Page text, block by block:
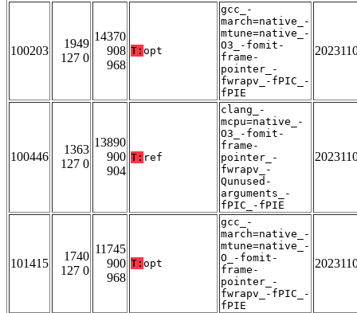
100203
1949
127 0
14370
908
968
T: opt
gcc_-
march=native_-
mtune=native_-
O3_-fomit-
frame-
pointer_-
fwrapv_-fPIC_-
fPIE
100446
1363
127 0
13890
900
904
T: ref
clang_-
mcpu=native_-
O3_-fomit-
frame-
pointer_-
fwrapv_-
Qunused-
arguments_-
fPIC_-fPIE
101415
1740
127 0
11745
900
968
T: opt
gcc_-
march=native_-
mtune=native_-
O_-fomit-
frame-
pointer_-
fwrapv_-fPIC_-
fPIE